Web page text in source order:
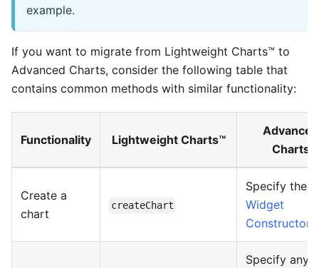
example.
If you want to migrate from Lightweight Charts™ to
Advanced Charts, consider the following table that
contains common methods with similar functionality:
Functionality Lightweight Charts™
Advanced
Charts
Create a
chart
createChart
Specify the
Widget
Constructor
Specify any